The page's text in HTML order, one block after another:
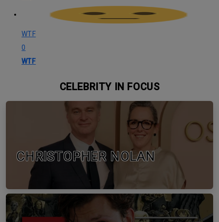
WTF
0
WTF
CELEBRITY IN FOCUS
CHRISTOPHER NOLAN